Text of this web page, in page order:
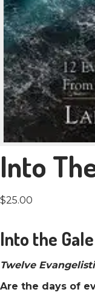
Into
$25.00
Into the Gale
Twelve
Are the days of